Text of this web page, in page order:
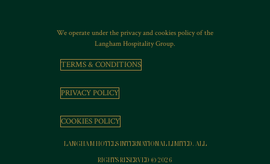
We operate under the privacy and cookies policy of the
Langham Hospitality Group.
TERMS & CONDITIONS
PRIVACY POLICY
COOKIES POLICY
LANGHAM HOTELS INTERNATIONAL LIMITED. ALL
RIGHTS RESERVED © 2026